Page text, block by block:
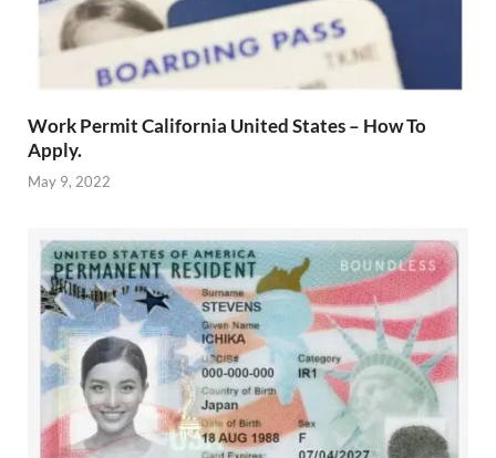
Work Permit California United States – How To
Apply.
May 9, 2022